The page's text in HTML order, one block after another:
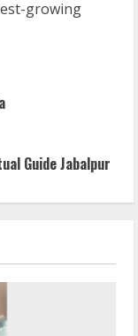
growing
Guide Jabalpur